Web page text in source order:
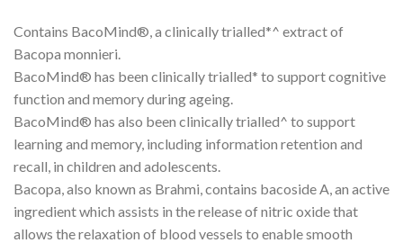
Contains BacoMind®, a clinically trialled*^ extract of
Bacopa monnieri.
BacoMind® has been clinically trialled* to support cognitive
function and memory during ageing.
BacoMind® has also been clinically trialled^ to support
learning and memory, including information retention and
recall, in children and adolescents.
Bacopa, also known as Brahmi, contains bacoside A, an active
ingredient which assists in the release of nitric oxide that
allows the relaxation of blood vessels to enable smooth